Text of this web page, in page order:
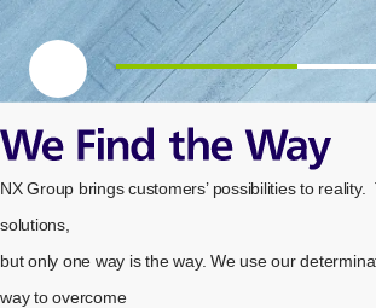
一時停止
We Find the Way
NX Group brings customers’ possibilities to reality.
solutions,
but only one way is the way.We use our
way to overcome